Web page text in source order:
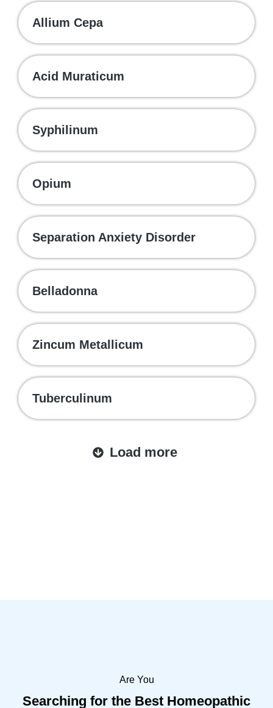
Allium Cepa
Acid Muraticum
Syphilinum
Opium
Separation Anxiety Disorder
Belladonna
Zincum Metallicum
Tuberculinum
Load more
Are You
Searching for the Best Homeopathic